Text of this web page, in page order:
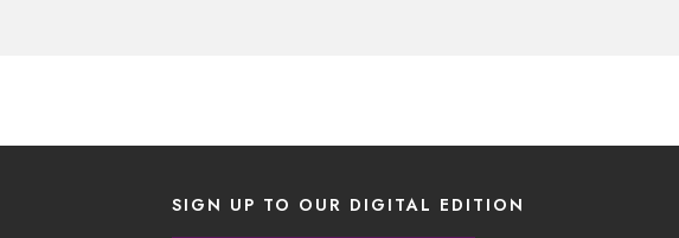
SIGN UP TO OUR DIGITAL EDITION